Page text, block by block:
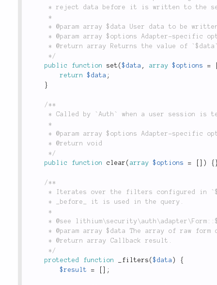
	 */
public
function set ($data , array $options =
return
$data ;
}
/**
	 */
public
function clear ( array $options = ) {
/**
	 */
protected
function _filters ($data )
{
$result
= ;